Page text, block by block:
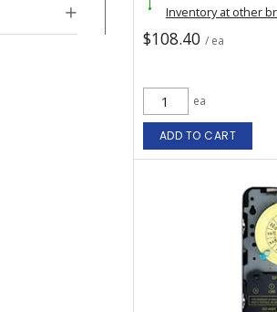
Inventory at other
$108.40 / ea
ea
ADD TO CART